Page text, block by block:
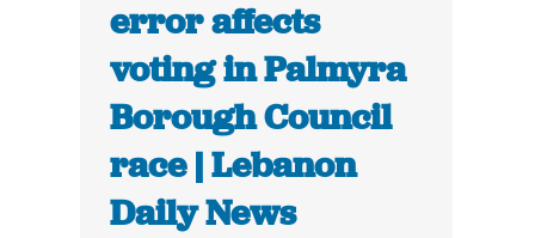
error affects
voting in Palmyra
Borough Council
race | Lebanon
Daily News